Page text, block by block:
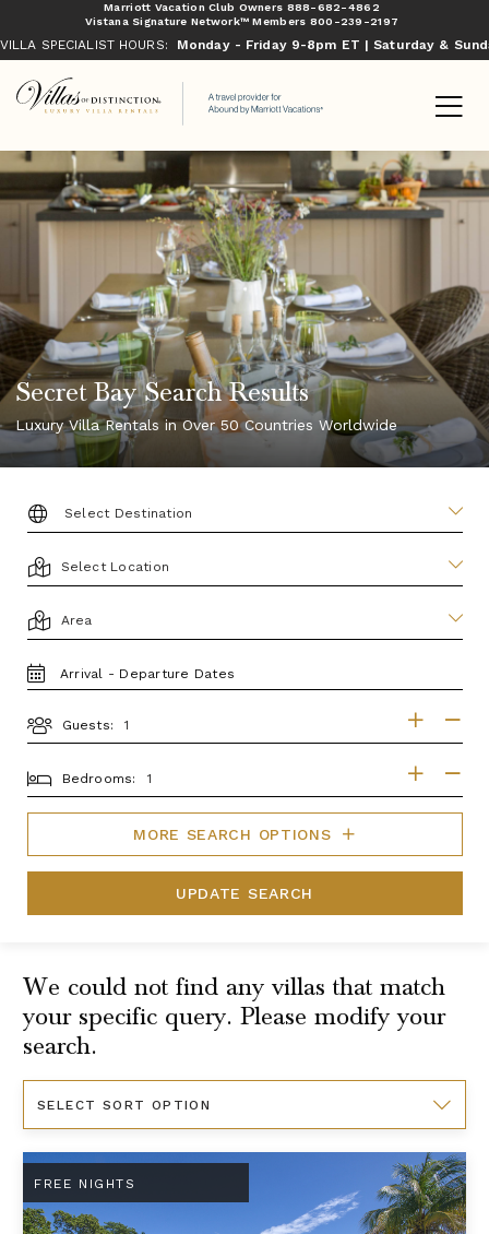
Marriott Vacation Club Owners 888-682-4862
Vistana Signature Network™ Members 800-239-2197
VILLA SPECIALIST HOURS: Monday - Friday 9-8pm ET | Saturday &
Secret Bay Search Results
Luxury Villa Rentals in Over 50 Countries Worldwide
DESTINATION:
LOCATION
AREA
TRAVEL
DATES
Guests:
BEDROOMS
Bedrooms:
MORE SEARCH OPTIONS
UPDATE SEARCH
We could not find any villas that match
your specific query. Please modify your
search.
By
A Summer Place on the Beach
FREE NIGHTS